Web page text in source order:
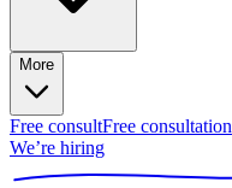
More
Free consultFree consultation
We’re hiring